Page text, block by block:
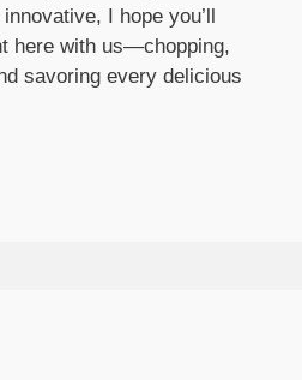
I hope you’ll
here with us—chopping,
savoring every delicious